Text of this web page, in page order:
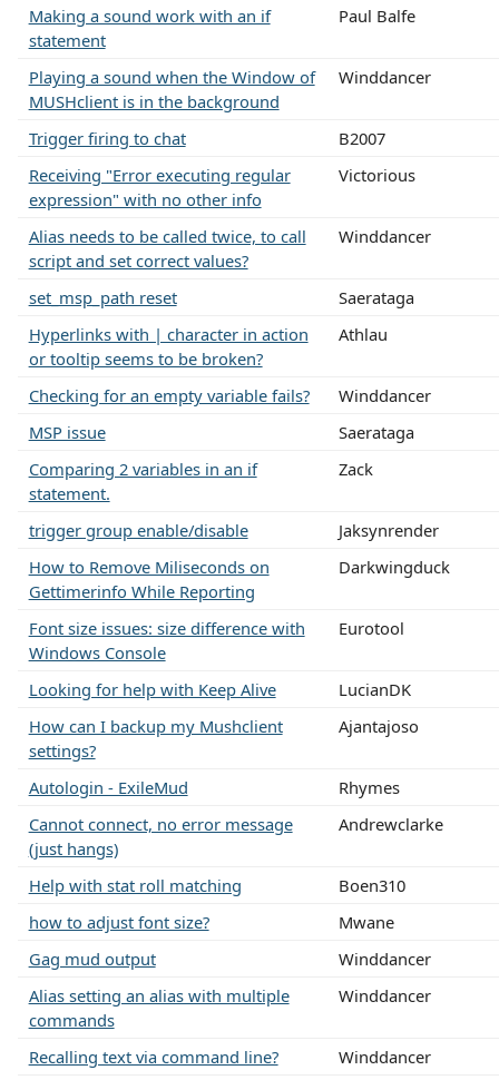
Making a sound work with an if
statement
Paul Balfe
Playing a sound when the Window of
MUSHclient is in the background
Winddancer
Trigger firing to chat
B2007
Receiving "Error executing regular
expression" with no other info
Victorious
Alias needs to be called twice, to call
script and set correct values?
Winddancer
set_msp_path reset
Saerataga
Hyperlinks with | character in action
or tooltip seems to be broken?
Athlau
Checking for an empty variable fails?
Winddancer
MSP issue
Saerataga
Comparing 2 variables in an if
statement.
Zack
trigger group enable/disable
Jaksynrender
How to Remove Miliseconds on
Gettimerinfo While Reporting
Darkwingduck
Font size issues: size difference with
Windows Console
Eurotool
Looking for help with Keep Alive
LucianDK
How can I backup my Mushclient
settings?
Ajantajoso
Autologin - ExileMud
Rhymes
Cannot connect, no error message
(just hangs)
Andrewclarke
Help with stat roll matching
Boen310
how to adjust font size?
Mwane
Gag mud output
Winddancer
Alias setting an alias with multiple
commands
Winddancer
Recalling text via command line?
Winddancer